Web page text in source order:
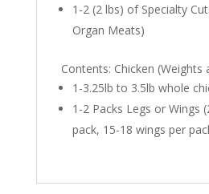
1-2 (2 lbs) of Specialty
Organ Meats)
Contents: Chicken
1-3.25lb to 3.5lb whole
1-2 Packs Legs or Wings
pack, 15-18 wings per